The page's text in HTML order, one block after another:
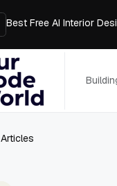
Building a Document
Why Developers Are
6 Best AI Tools to
Articles